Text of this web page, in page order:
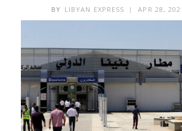
BY LIBYAN EXPRESS APR 28,